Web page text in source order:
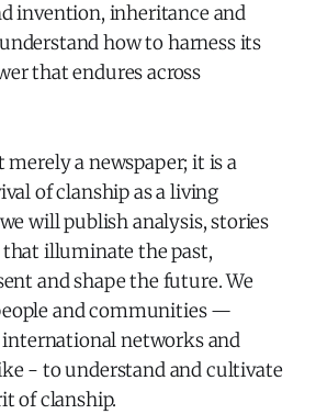
invention, inheritance and
how to harness its
that endures across
a newspaper; it is a
of clanship as a living
will publish analysis, stories
that illuminate the past,
and shape the future. We
and communities —
international networks and
- to understand and cultivate
of clanship.